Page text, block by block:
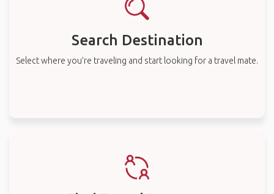
Search Destination
Select where you’re traveling and start looking for a travel mate.